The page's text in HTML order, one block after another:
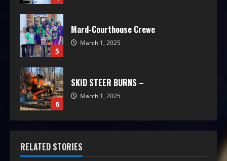
5
Mard-Courthouse Crewe
March 1, 2025
6
SKID STEER BURNS –
March 1, 2025
RELATED STORIES